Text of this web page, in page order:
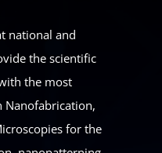
national and
the scientific
the most
Nanofabrication,
for the